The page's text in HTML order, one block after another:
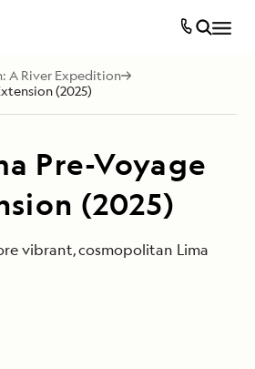
A River Expedition
(2025)
Pre-Voyage
(2025)
vibrant, cosmopolitan Lima